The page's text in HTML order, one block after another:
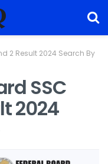
2 Result 2024 Search By
SSC
2024